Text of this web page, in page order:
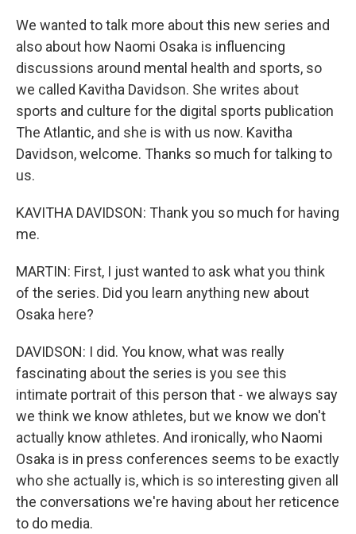
We wanted to talk more about this new series and
also about how Naomi Osaka is influencing
discussions around mental health and sports, so
we called Kavitha Davidson. She writes about
sports and culture for the digital sports publication
The Atlantic, and she is with us now. Kavitha
Davidson, welcome. Thanks so much for talking to
us.
KAVITHA DAVIDSON: Thank you so much for having
me.
MARTIN: First, I just wanted to ask what you think
of the series. Did you learn anything new about
Osaka here?
DAVIDSON: I did. You know, what was really
fascinating about the series is you see this
intimate portrait of this person that - we always say
we think we know athletes, but we know we don't
actually know athletes. And ironically, who Naomi
Osaka is in press conferences seems to be exactly
who she actually is, which is so interesting given all
the conversations we're having about her reticence
to do media.